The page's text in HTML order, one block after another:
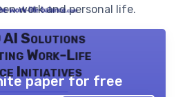
work and personal life.
AI Solutions
Work-Life
Initiatives
paper for free